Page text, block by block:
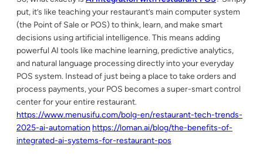
put, it’s like teaching your restaurant’s main computer system
(the Point of Sale or POS) to think, learn, and make smart
decisions using artificial intelligence. This means adding
powerful AI tools like machine learning, predictive analytics,
and natural language processing directly into your everyday
POS system. Instead of just being a place to take orders and
process payments, your POS becomes a super-smart control
center for your entire restaurant.
https://www.menusifu.com/bolg-en/restaurant-tech-trends-
2025-ai-automation https://loman.ai/blog/the-benefits-of-
integrated-ai-systems-for-restaurant-pos